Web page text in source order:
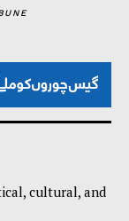
cultural, and